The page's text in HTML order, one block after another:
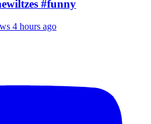
#funny
4 hours ago